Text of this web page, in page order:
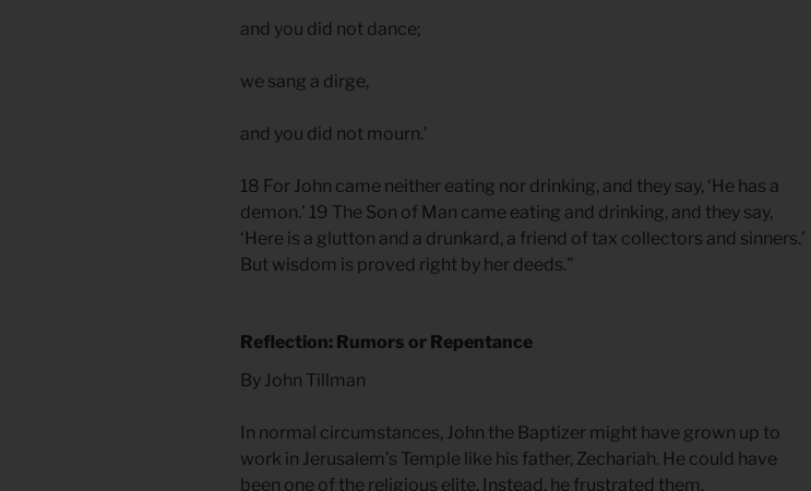
and you did not dance;
we sang a dirge,
and you did not mourn.’
18 For John came neither eating nor drinking, and they say, ‘He has a
demon.’ 19 The Son of Man came eating and drinking, and they say,
‘Here is a glutton and a drunkard, a friend of tax collectors and sinners.’
But wisdom is proved right by her deeds.”
Reflection: Rumors or Repentance
By John Tillman
In normal circumstances, John the Baptizer might have grown up to
work in Jerusalem’s Temple like his father, Zechariah. He could have
been one of the religious elite. Instead, he frustrated them.